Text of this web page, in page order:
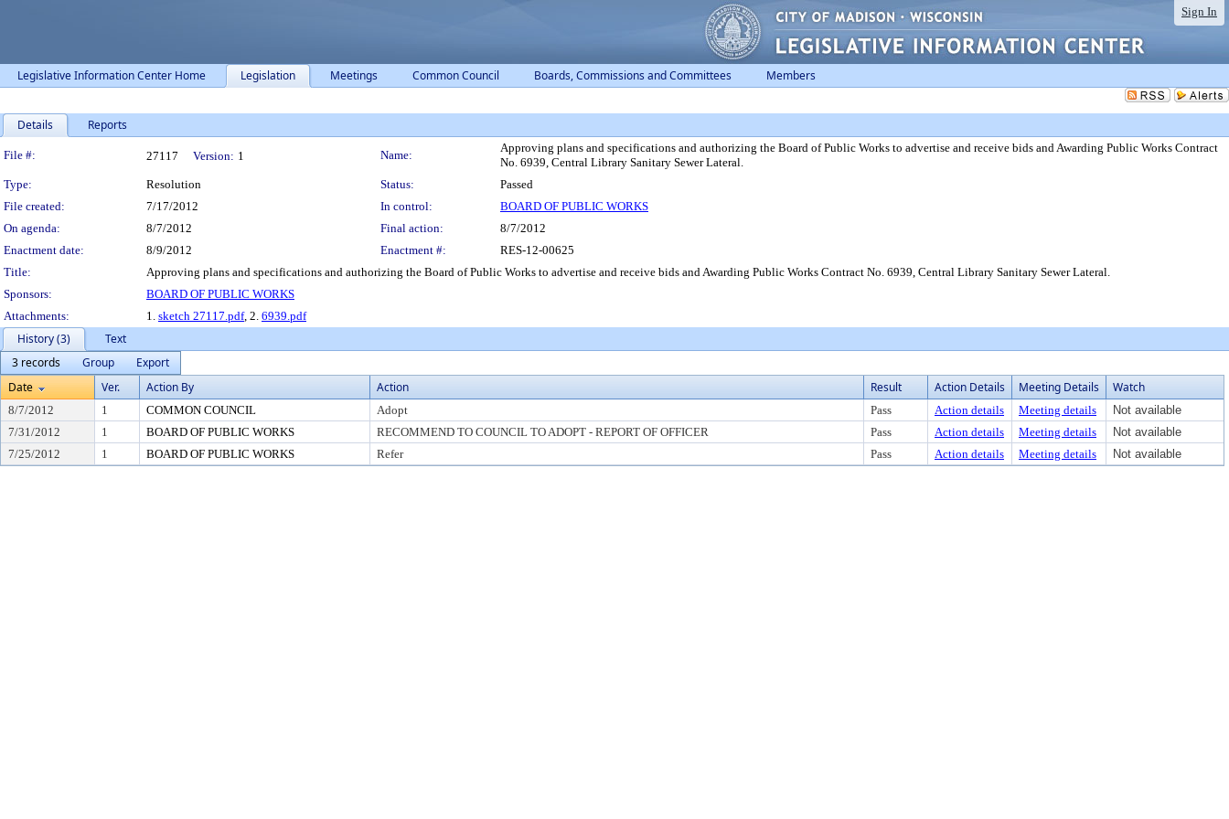
Sign In
Legislative Information Center Home Legislation Meetings Common Council Boards, Commissions and Committees Members
Details Reports
Legislation Details
File #: 27117 Version: 1 Name:
Approving plans and specifications and authorizing the Board of Public Works to advertise and receive bids and Awarding Public Works Contract
No. 6939, Central Library Sanitary Sewer Lateral.
Type:
Resolution Status:
Passed
File created:
7/17/2012 In control:
BOARD OF PUBLIC WORKS
On agenda:
8/7/2012 Final action:
8/7/2012
Enactment date:
8/9/2012 Enactment #:
RES-12-00625
Title:
Approving plans and specifications and authorizing the Board of Public Works to advertise and receive bids and Awarding Public Works Contract No. 6939, Central Library Sanitary Sewer Lateral.
Sponsors:
BOARD OF PUBLIC WORKS
Attachments:
1. sketch 27117.pdf, 2. 6939.pdf
History (3)
Text
3 records
Group
Export
Date
Ver. Action By Action Result Action Details Meeting Details Watch
8/7/2012 1 COMMON COUNCIL Adopt Pass Action details Meeting details
Not available
7/31/2012
1 BOARD OF PUBLIC WORKS RECOMMEND TO COUNCIL TO ADOPT - REPORT OF OFFICER Pass Action details Meeting details
Not available
7/25/2012
1 BOARD OF PUBLIC WORKS Refer Pass Action details Meeting details Not available